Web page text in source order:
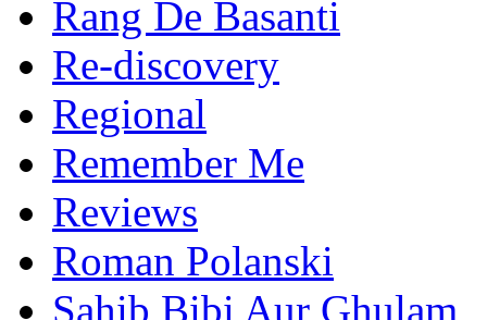
Rang De Basanti
Re-discovery
Regional
Remember Me
Reviews
Roman Polanski
Sahib Bibi Aur Ghulam